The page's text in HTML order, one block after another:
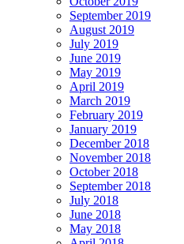
September 2019
August 2019
July 2019
June 2019
May 2019
April 2019
March 2019
February 2019
January 2019
December 2018
November 2018
October 2018
September 2018
July 2018
June 2018
May 2018